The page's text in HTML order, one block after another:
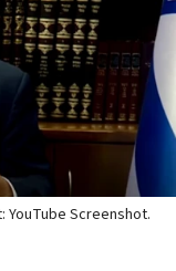
YouTube Screenshot.